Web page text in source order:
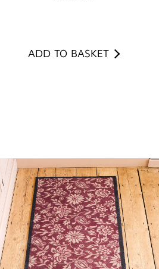
ADD TO BASKET